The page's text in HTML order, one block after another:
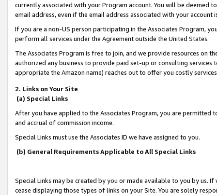
currently associated with your Program account. You will be deemed
email address, even if the email address associated with your account
If you are a non-US person participating in the Associates Program,
perform all services under the Agreement outside the United States.
The Associates Program is free to join, and we provide resources on
authorized any business to provide paid set-up or consulting
appropriate the Amazon name) reaches out to offer you costly
2. Links on Your Site
(a) Special Links
After you have applied to the Associates Program, you are permitted
and accrual of commission income.
Special Links must use the Associates ID we have assigned to you.
(b) General Requirements Applicable to All Special Links
Special Links may be created by you or made available to you by us.
cease displaying those types of links on your Site. You are solely